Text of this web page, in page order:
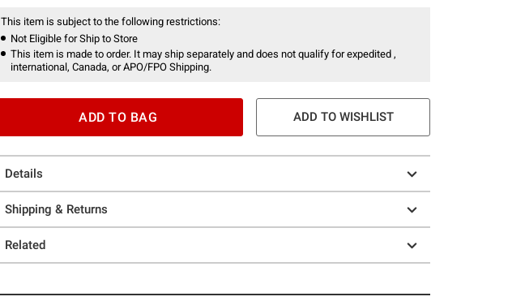
This item is subject to the following restrictions:
Not Eligible for Ship to Store
This item is made to order. It may ship separately and does not qualify for expedited ,
international, Canada, or APO/FPO Shipping.
ADD TO BAG ADD TO WISHLIST
Details
Shipping & Returns
Related